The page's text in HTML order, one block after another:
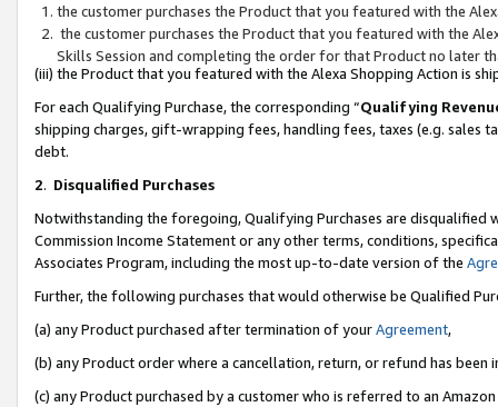
the customer purchases the Product that you featured with the
the customer purchases the Product that you featured with the
Skills Session and completing the order for that Product no later
(iii) the Product that you featured with the Alexa Shopping Action is
For each Qualifying Purchase, the corresponding “Qualifying
shipping charges, gift-wrapping fees, handling fees, taxes (e.g. sales
debt.
2. Disqualified Purchases
Notwithstanding the foregoing, Qualifying Purchases are disqualified
Commission Income Statement or any other terms, conditions,
Associates Program, including the most up-to-date version of the
Further, the following purchases that would otherwise be Qualified
(a) any Product purchased after termination of yourAgreement,
(b) any Product order where a cancellation, return, or refund has been
(c) any Product purchased by a customer who is referred to an